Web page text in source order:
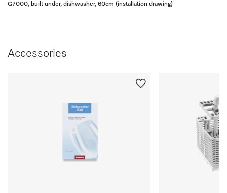
G7000, built under, dishwasher, 60cm (installation drawing)
Accessories